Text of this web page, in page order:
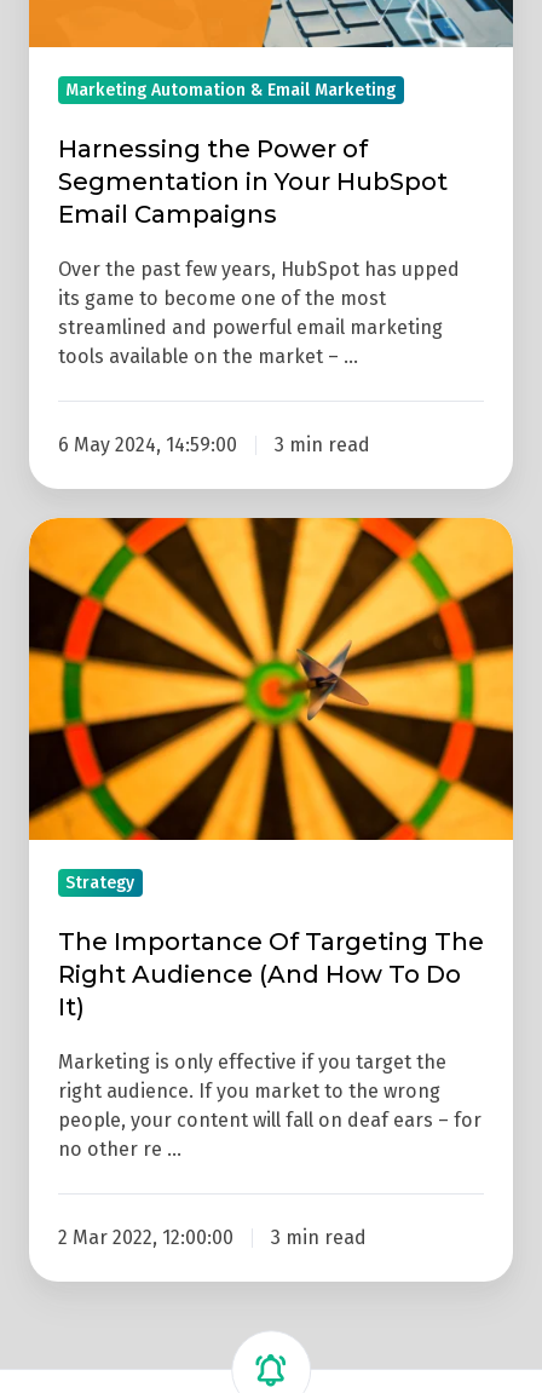
Marketing Automation & Email Marketing
Harnessing the Power of
Segmentation in Your HubSpot
Email Campaigns
Over the past few years, HubSpot has upped
its game to become one of the most
streamlined and powerful email marketing
tools available on the market – …
6 May 2024, 14:59:00 3 min read
The
Importance
Targeting
The
Right
Audience
(And
How
To
Strategy
The Importance Of Targeting The
Right Audience (And How To Do
It)
Marketing is only effective if you target the
right audience. If you market to the wrong
people, your content will fall on deaf ears – for
no other re …
2 Mar 2022, 12:00:00 3 min read